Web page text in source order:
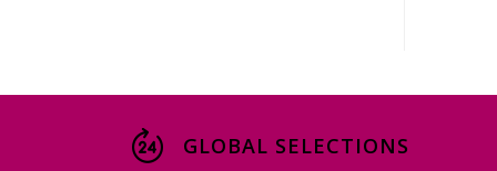
GLOBAL SELECTIONS